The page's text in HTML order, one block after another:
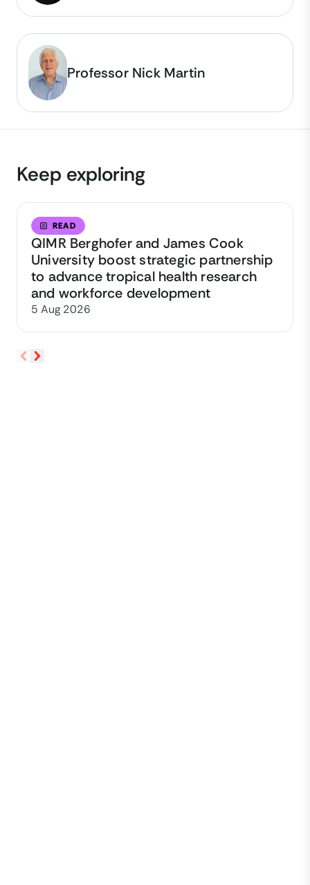
Professor Nick Martin
Keep exploring
READ
QIMR Berghofer and James Cook
University boost strategic partnership
to advance tropical health research
and workforce development
5 Aug 2026